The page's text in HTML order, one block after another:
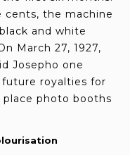
the machine
and white
March 27, 1927,
Josepho one
royalties for
place photo booths